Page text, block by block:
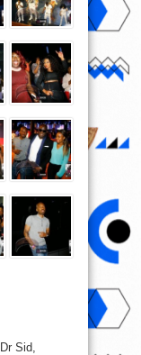
Sid,